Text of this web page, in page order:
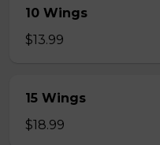
10 Wings
$13.99
15 Wings
$18.99